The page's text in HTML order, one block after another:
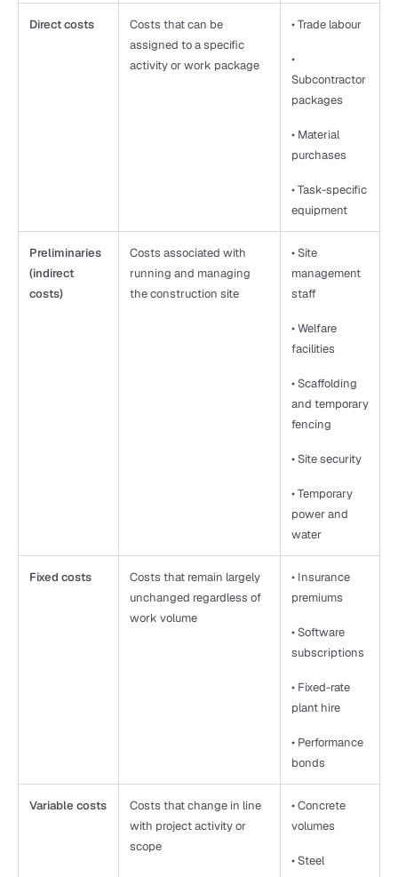
Direct costs
Costs that can be
assigned to a specific
activity or work package
• Trade labour
•
Subcontractor
packages
• Material
purchases
• Task-specific
equipment
Preliminaries
(indirect
costs)
Costs associated with
running and managing
the construction site
• Site
management
staff
• Welfare
facilities
• Scaffolding
and temporary
fencing
• Site security
• Temporary
power and
water
Fixed costs
Costs that remain largely
unchanged regardless of
work volume
• Insurance
premiums
• Software
subscriptions
• Fixed-rate
plant hire
• Performance
bonds
Variable costs
Costs that change in line
with project activity or
scope
• Concrete
volumes
• Steel